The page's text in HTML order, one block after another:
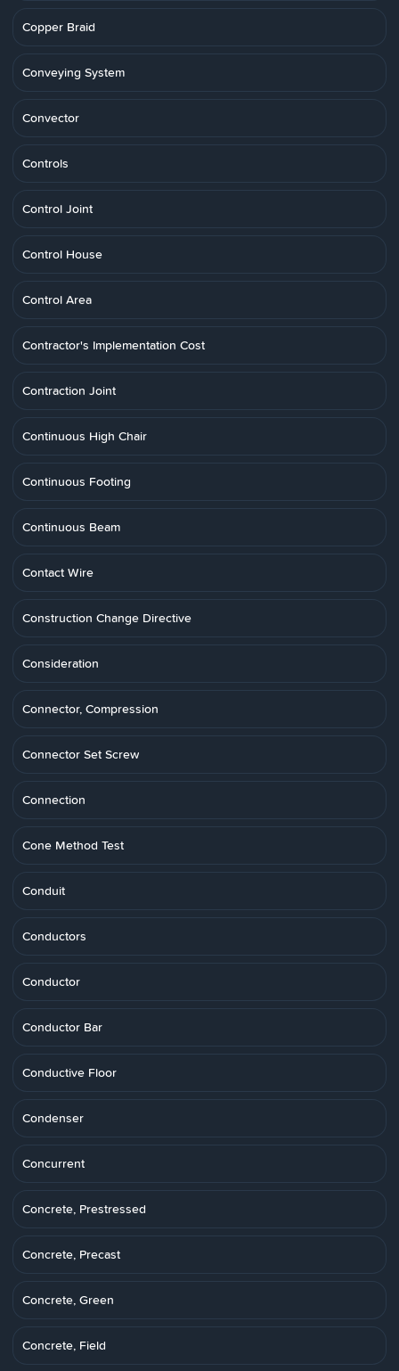
Copper Braid
Conveying System
Convector
Controls
Control Joint
Control House
Control Area
Contractor's Implementation Cost
Contraction Joint
Continuous High Chair
Continuous Footing
Continuous Beam
Contact Wire
Construction Change Directive
Consideration
Connector, Compression
Connector Set Screw
Connection
Cone Method Test
Conduit
Conductors
Conductor
Conductor Bar
Conductive Floor
Condenser
Concurrent
Concrete, Prestressed
Concrete, Precast
Concrete, Green
Concrete, Field